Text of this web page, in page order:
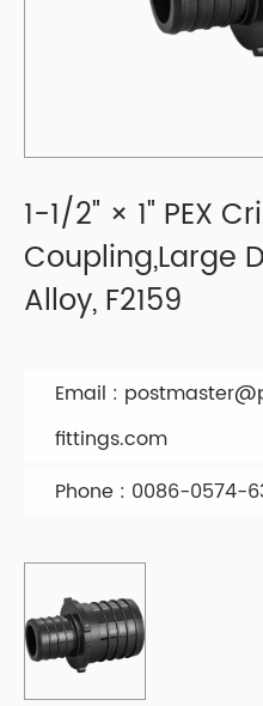
1-1/2" × 1" PEX
Coupling,Large
Alloy, F2159
Email :
fittings.com
Phone : 0086-0574-